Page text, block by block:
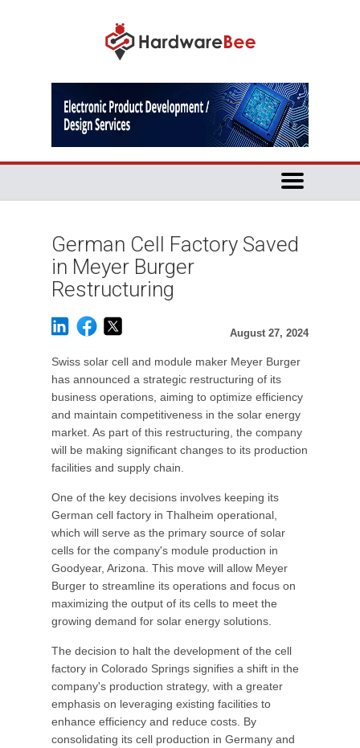
German Cell Factory Saved
in Meyer Burger
Restructuring
August 27, 2024
Swiss solar cell and module maker Meyer Burger
has announced a strategic restructuring of its
business operations, aiming to optimize efficiency
and maintain competitiveness in the solar energy
market. As part of this restructuring, the company
will be making significant changes to its production
facilities and supply chain.
One of the key decisions involves keeping its
German cell factory in Thalheim operational,
which will serve as the primary source of solar
cells for the company's module production in
Goodyear, Arizona. This move will allow Meyer
Burger to streamline its operations and focus on
maximizing the output of its cells to meet the
growing demand for solar energy solutions.
The decision to halt the development of the cell
factory in Colorado Springs signifies a shift in the
company's production strategy, with a greater
emphasis on leveraging existing facilities to
enhance efficiency and reduce costs. By
consolidating its cell production in Germany and